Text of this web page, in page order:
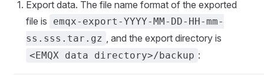
Export data. The file name format of the exported
file is
emqx-export-YYYY-MM-DD-HH-mm-
ss.sss.tar.gz , and the export directory is
<EMQX data directory>/backup :